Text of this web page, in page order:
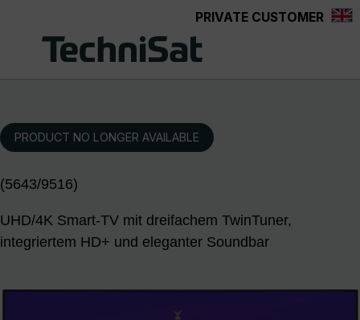
PRIVATE CUSTOMER
PRODUCT NO LONGER AVAILABLE
(5643/9516)
UHD/4K Smart-TV mit dreifachem TwinTuner,
integriertem HD+ und eleganter Soundbar